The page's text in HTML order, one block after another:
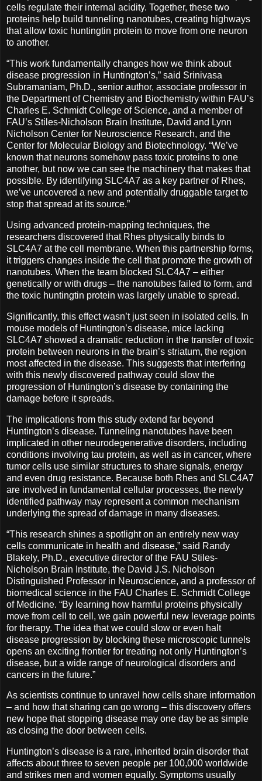
cells regulate their internal acidity. Together, these two
proteins help build tunneling nanotubes, creating highways
that allow toxic huntingtin protein to move from one neuron
to another.
“This work fundamentally changes how we think about
disease progression in Huntington’s,” said Srinivasa
Subramaniam, Ph.D., senior author, associate professor in
the Department of Chemistry and Biochemistry within FAU’s
Charles E. Schmidt College of Science, and a member of
FAU’s Stiles-Nicholson Brain Institute, David and Lynn
Nicholson Center for Neuroscience Research, and the
Center for Molecular Biology and Biotechnology. “We’ve
known that neurons somehow pass toxic proteins to one
another, but now we can see the machinery that makes that
possible. By identifying SLC4A7 as a key partner of Rhes,
we’ve uncovered a new and potentially druggable target to
stop that spread at its source.”
Using advanced protein-mapping techniques, the
researchers discovered that Rhes physically binds to
SLC4A7 at the cell membrane. When this partnership forms,
it triggers changes inside the cell that promote the growth of
nanotubes. When the team blocked SLC4A7 – either
genetically or with drugs – the nanotubes failed to form, and
the toxic huntingtin protein was largely unable to spread.
Significantly, this effect wasn’t just seen in isolated cells. In
mouse models of Huntington’s disease, mice lacking
SLC4A7 showed a dramatic reduction in the transfer of toxic
protein between neurons in the brain’s striatum, the region
most affected in the disease. This suggests that interfering
with this newly discovered pathway could slow the
progression of Huntington’s disease by containing the
damage before it spreads.
The implications from this study extend far beyond
Huntington’s disease. Tunneling nanotubes have been
implicated in other neurodegenerative disorders, including
conditions involving tau protein, as well as in cancer, where
tumor cells use similar structures to share signals, energy
and even drug resistance. Because both Rhes and SLC4A7
are involved in fundamental cellular processes, the newly
identified pathway may represent a common mechanism
underlying the spread of damage in many diseases.
“This research shines a spotlight on an entirely new way
cells communicate in health and disease,” said Randy
Blakely, Ph.D., executive director of the FAU Stiles-
Nicholson Brain Institute, the David J.S. Nicholson
Distinguished Professor in Neuroscience, and a professor of
biomedical science in the FAU Charles E. Schmidt College
of Medicine. “By learning how harmful proteins physically
move from cell to cell, we gain powerful new leverage points
for therapy. The idea that we could slow or even halt
disease progression by blocking these microscopic tunnels
opens an exciting frontier for treating not only Huntington’s
disease, but a wide range of neurological disorders and
cancers in the future.”
As scientists continue to unravel how cells share information
– and how that sharing can go wrong – this discovery offers
new hope that stopping disease may one day be as simple
as closing the door between cells.
Huntington’s disease is a rare, inherited brain disorder that
affects about three to seven people per 100,000 worldwide
and strikes men and women equally. Symptoms usually